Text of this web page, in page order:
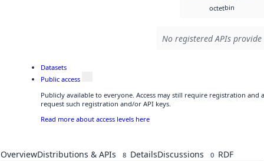
octetbin
No registered APIs
Datasets
Public access
Publicly available to everyone. Access may still require registration and
request such registration and/or API keys.
Read more about access levels here
OverviewDistributions & APIs 8 DetailsDiscussions 0 RDF